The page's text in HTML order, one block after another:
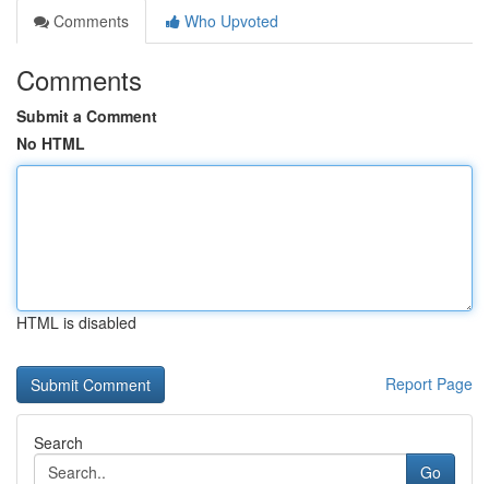
Comments
Who Upvoted
Comments
Submit a Comment
No HTML
HTML is disabled
Report Page
Search
Go